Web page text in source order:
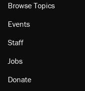
Browse Topics
Events
Staff
Jobs
Donate